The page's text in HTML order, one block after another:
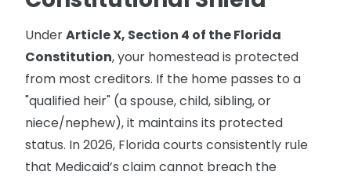
UnderArticle X, Section 4 of the Florida
Constitution, your homestead is protected
from most creditors. If the home passes to a
"qualified heir" (a spouse, child, sibling, or
niece/nephew), it maintains its protected
status. In 2026, Florida courts consistently rule
that Medicaid’s claim cannot breach the